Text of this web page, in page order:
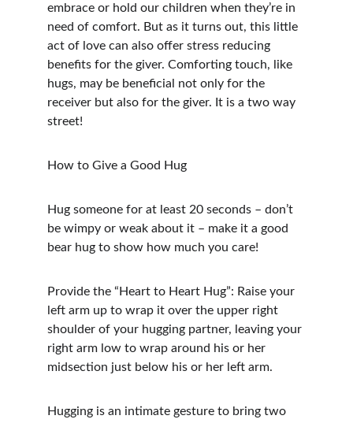
embrace or hold our children when they’re in
need of comfort. But as it turns out, this little
act of love can also offer stress reducing
benefits for the giver. Comforting touch, like
hugs, may be beneficial not only for the
receiver but also for the giver. It is a two way
street!
How to Give a Good Hug
Hug someone for at least 20 seconds – don’t
be wimpy or weak about it – make it a good
bear hug to show how much you care!
Provide the “Heart to Heart Hug”: Raise your
left arm up to wrap it over the upper right
shoulder of your hugging partner, leaving your
right arm low to wrap around his or her
midsection just below his or her left arm.
Hugging is an intimate gesture to bring two